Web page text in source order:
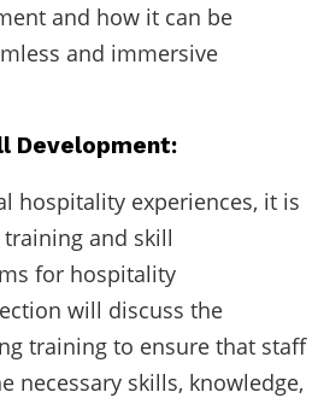
and how it can be
and immersive
Development:
hospitality experiences, it is
and skill
for hospitality
will discuss the
training to ensure that staff
necessary skills, knowledge,